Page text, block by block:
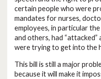
certain people who were
mandates for nurses,
employees, in particular
and others, had “attacked”
were trying to get into the
This bill is still a major
because it will make it